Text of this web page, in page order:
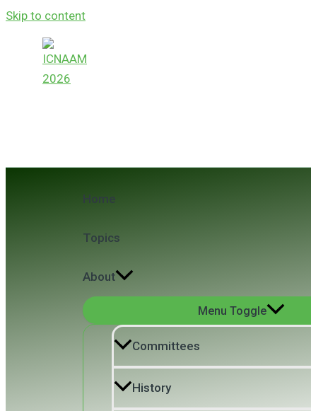
Skip to content
Home
Topics
About
Menu Toggle
Committees
History